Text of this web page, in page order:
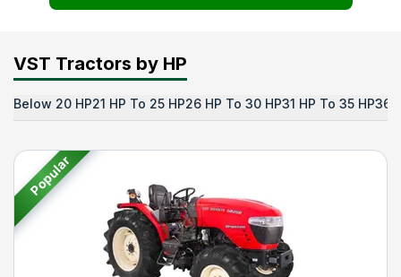
VST Tractors by HP
Below 20 HP21 HP To 25 HP26 HP To 30 HP31 HP To 35 HP36
Popular